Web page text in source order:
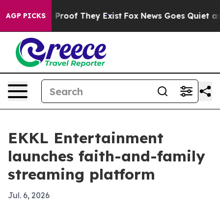
AGP PICKSno Proof They Exist Fox News Goes Quiet as
EKKL Entertainment
launches faith-and-family
streaming platform
Jul. 6, 2026